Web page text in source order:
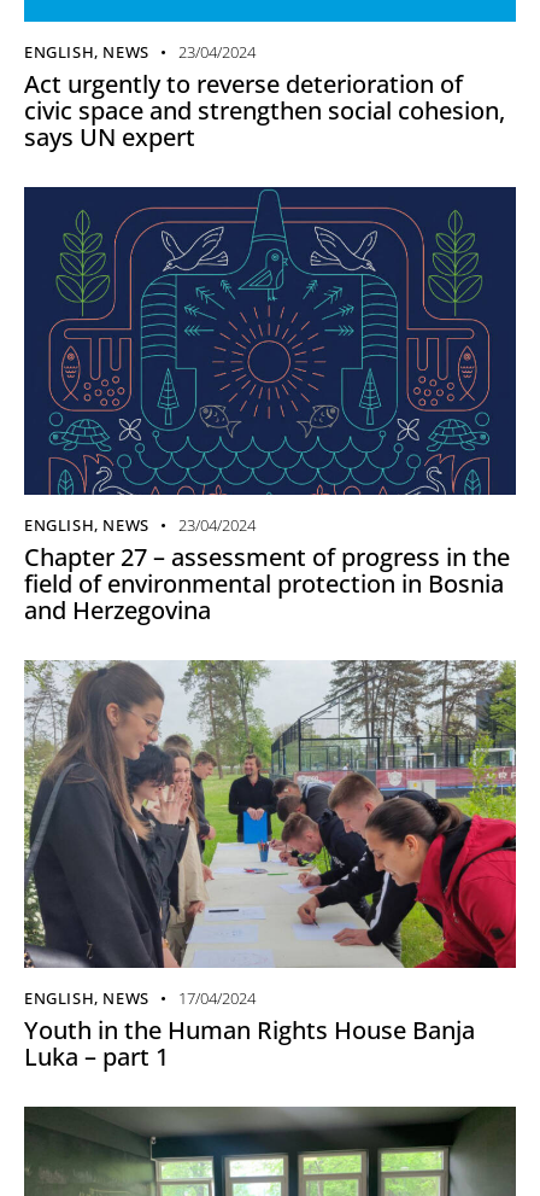
ENGLISH, NEWS 23/04/2024
Act urgently to reverse deterioration of
civic space and strengthen social cohesion,
says UN expert
ENGLISH, NEWS 23/04/2024
Chapter 27 – assessment of progress in the
field of environmental protection in Bosnia
and Herzegovina
ENGLISH, NEWS 17/04/2024
Youth in the Human Rights House Banja
Luka – part 1